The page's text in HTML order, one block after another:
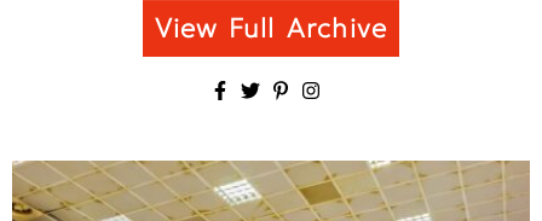
View Full Archive